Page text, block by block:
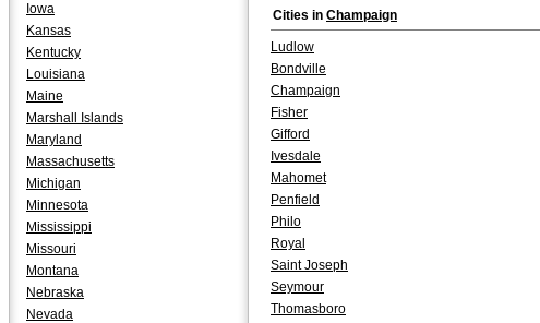
Iowa
Kansas
Kentucky
Louisiana
Maine
Marshall Islands
Maryland
Massachusetts
Michigan
Minnesota
Mississippi
Missouri
Montana
Nebraska
Nevada
Cities in Champaign
Ludlow
Bondville
Champaign
Fisher
Gifford
Ivesdale
Mahomet
Penfield
Philo
Royal
Saint Joseph
Seymour
Thomasboro